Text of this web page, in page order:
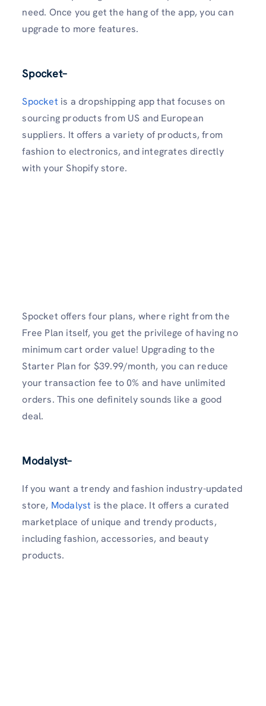
need. Once you get the hang of the app, you can
upgrade to more features.
Spocket–
Spocket is a dropshipping app that focuses on
sourcing products from US and European
suppliers. It offers a variety of products, from
fashion to electronics, and integrates directly
with your Shopify store.
Spocket offers four plans, where right from the
Free Plan itself, you get the privilege of having no
minimum cart order value! Upgrading to the
Starter Plan for $39.99/month, you can reduce
your transaction fee to 0% and have unlimited
orders. This one definitely sounds like a good
deal.
Modalyst–
If you want a trendy and fashion industry-updated
store, Modalyst is the place. It offers a curated
marketplace of unique and trendy products,
including fashion, accessories, and beauty
products.